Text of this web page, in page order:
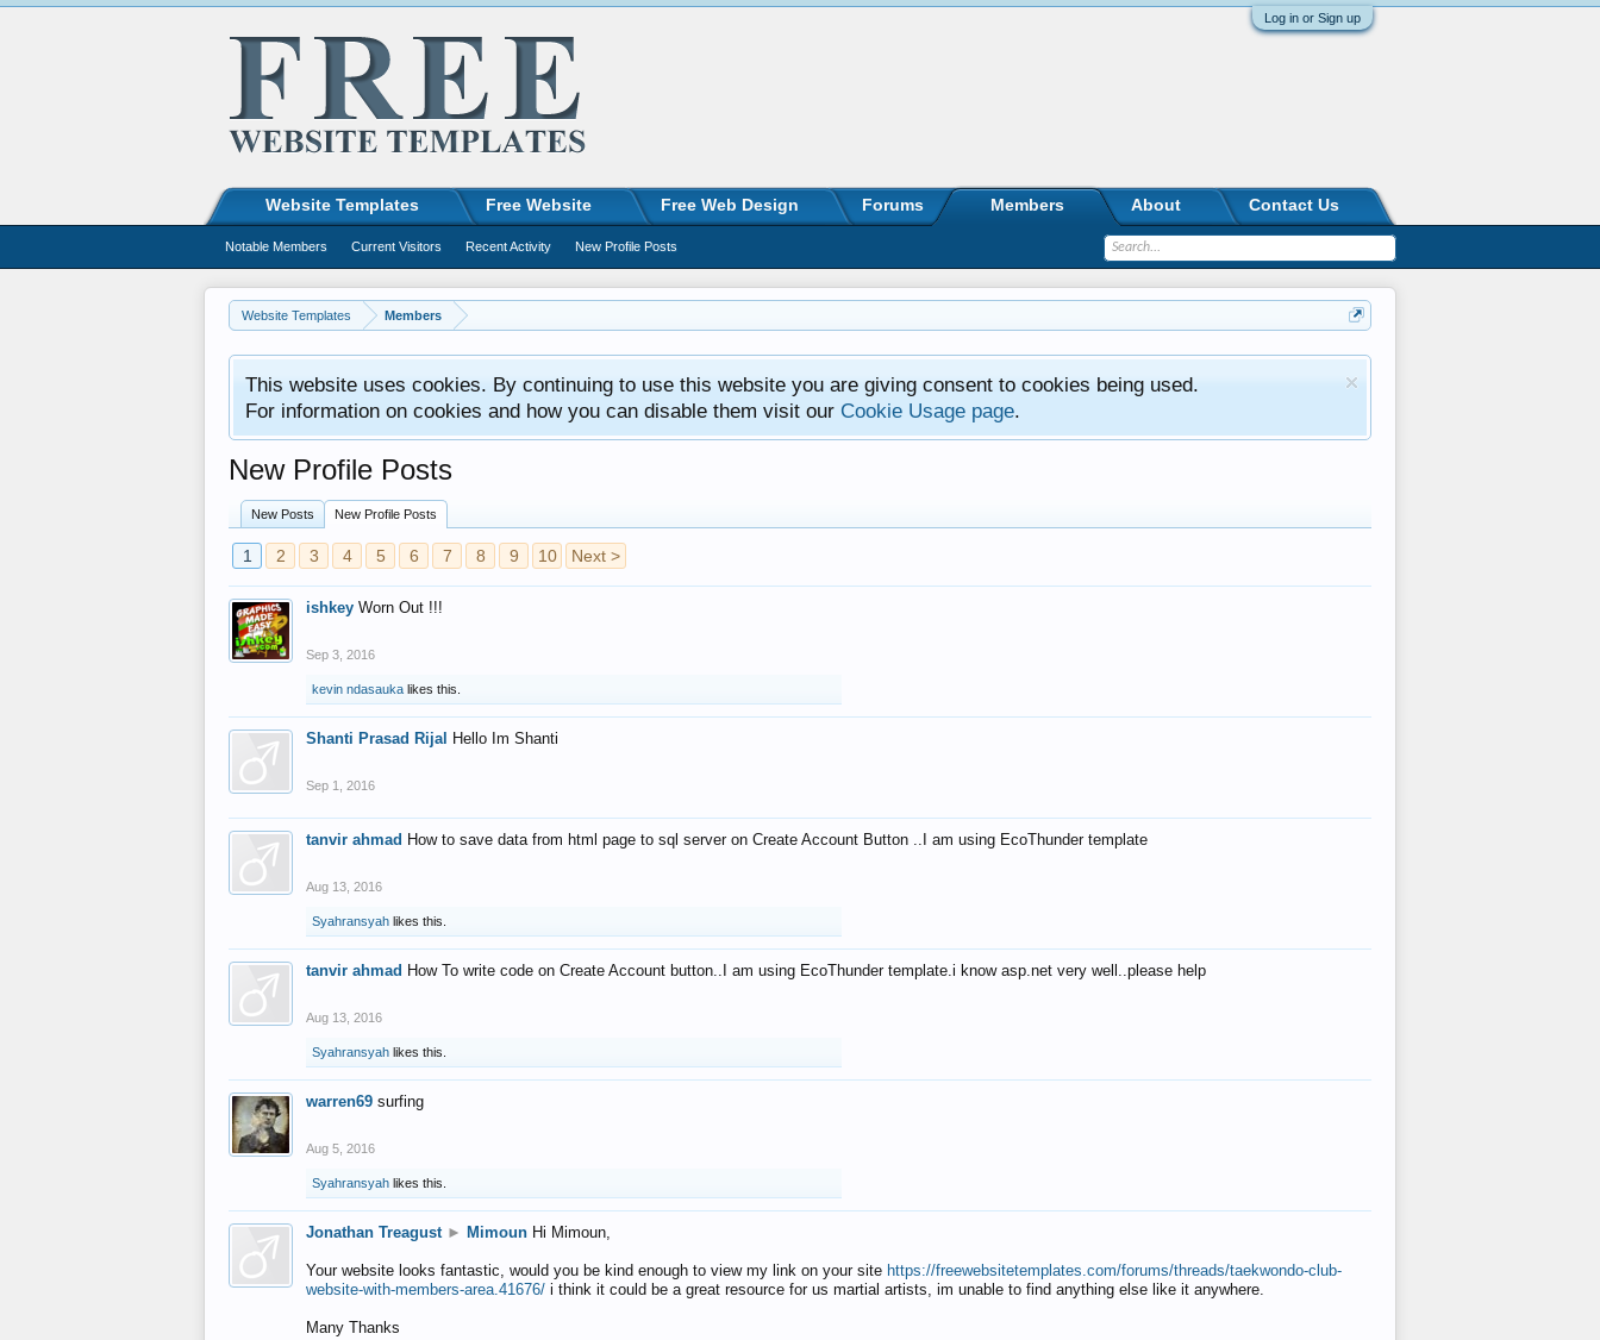
Log in or Sign up
Website Templates Members
This website uses cookies. By continuing to use this website you are giving consent to cookies being used.
For information on cookies and how you can disable them visit our Cookie Usage page.
New Profile Posts
New Posts New Profile Posts
1 2 3 4 5 6 7 8 9 10 Next >
ishkey Worn Out !!!
Sep 3, 2016
kevin ndasauka likes this.
Shanti Prasad Rijal Hello Im Shanti
Sep 1, 2016
tanvir ahmad How to save data from html page to sql server on Create Account Button ..I am using EcoThunder template
Aug 13, 2016
Syahransyah likes this.
tanvir ahmad How To write code on Create Account button..I am using EcoThunder template.i know asp.net very well..please help
Aug 13, 2016
Syahransyah likes this.
warren69 surfing
Aug 5, 2016
Syahransyah likes this.
Jonathan Treagust ► Mimoun Hi Mimoun,
Your website looks fantastic, would you be kind enough to view my link on your site https://freewebsitetemplates.com/forums/threads/taekwondo-club-
website-with-members-area.41676/ i think it could be a great resource for us martial artists, im unable to find anything else like it anywhere.
Many Thanks
Website Templates Free Website Free Web Design Forums Members
Notable Members Current Visitors Recent Activity New Profile Posts
About Contact Us